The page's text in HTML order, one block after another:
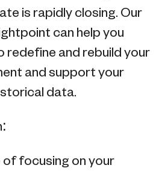
is rapidly closing. Our
can help you
redefine and rebuild your
and support your
data.
of focusing on your